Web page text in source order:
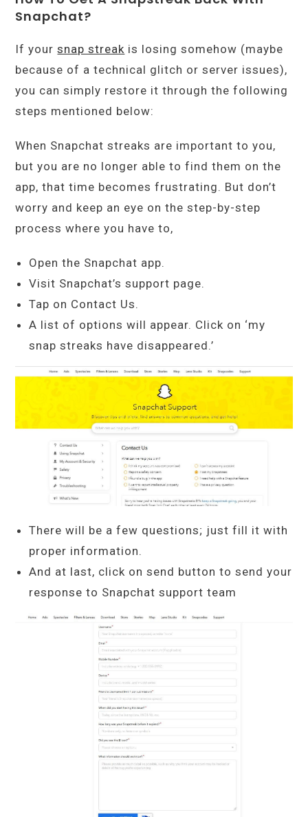
Snapchat?
If yoursnap streak is losing somehow (maybe
because of a technical glitch or server issues),
you can simply restore it through the following
steps mentioned below:
When Snapchat streaks are important to you,
but you are no longer able to find them on the
app, that time becomes frustrating. But don’t
worry and keep an eye on the step-by-step
process where you have to,
Open the Snapchat app.
Visit Snapchat’s support page.
Tap on Contact Us.
A list of options will appear. Click on ‘my
snap streaks have disappeared.’
There will be a few questions; just fill it with
proper information.
And at last, click on send button to send your
response to Snapchat support team